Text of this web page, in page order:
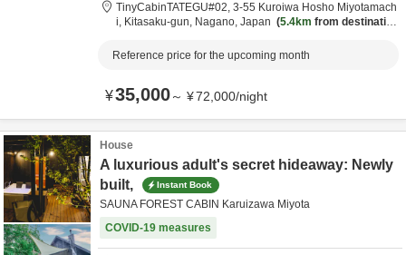
TinyCabinTATEGU#02, 3-55 Kuroiwa Hosho Miyotamach
i, Kitasaku-gun, Nagano, Japan 5.4km from destination
Reference price for the upcoming month
¥35,000～ ¥72,000/night
House
A luxurious adult's secret hideaway: Newly
built,
Instant Book
SAUNA FOREST CABIN Karuizawa Miyota
COVID-19 measures